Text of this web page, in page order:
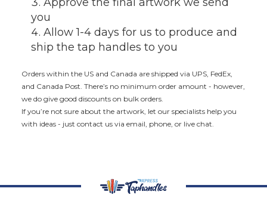
you
Allow 1-4 days for us to produce and
ship the tap handles to you
Orders within the US and Canada are shipped via UPS, FedEx,
and Canada Post. There’s no minimum order amount - however,
we do give good discounts on bulk orders.
If you’re not sure about the artwork, let our specialists help you
with ideas - just contact us via email, phone, or live chat.